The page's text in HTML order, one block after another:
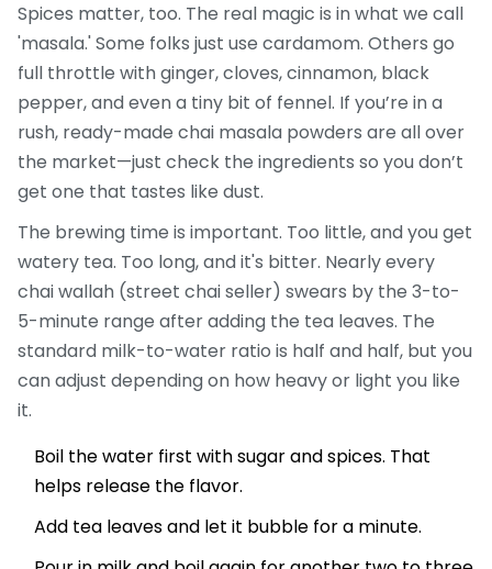
Spices matter, too. The real magic is in what we call
'masala.' Some folks just use cardamom. Others go
full throttle with ginger, cloves, cinnamon, black
pepper, and even a tiny bit of fennel. If you’re in a
rush, ready-made chai masala powders are all over
the market—just check the ingredients so you don’t
get one that tastes like dust.
The brewing time is important. Too little, and you get
watery tea. Too long, and it's bitter. Nearly every
chai wallah (street chai seller) swears by the 3-to-
5-minute range after adding the tea leaves. The
standard milk-to-water ratio is half and half, but you
can adjust depending on how heavy or light you like
it.
Boil the water first with sugar and spices. That
helps release the flavor.
Add tea leaves and let it bubble for a minute.